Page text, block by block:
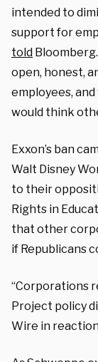
intended to
support for
told
open, honest,
employees,
would think
Exxon’s ban
Walt Disney
to their
Rights in
that other
if Republicans
“Corporations
Project policy
Wire in reaction